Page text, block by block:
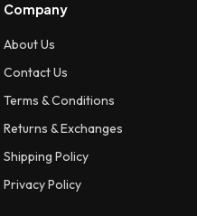
Company
About Us
Contact Us
Terms & Conditions
Returns & Exchanges
Shipping Policy
Privacy Policy